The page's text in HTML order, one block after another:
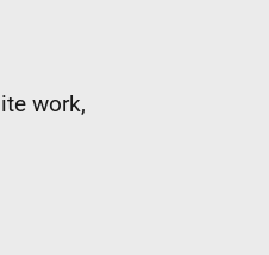
work,